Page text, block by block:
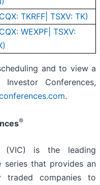
TKRFF| TSXV: TK)
WEXPF| TSXV:
and to view a
Conferences,
.
®
(VIC) is the leading
series that provides an
traded companies to